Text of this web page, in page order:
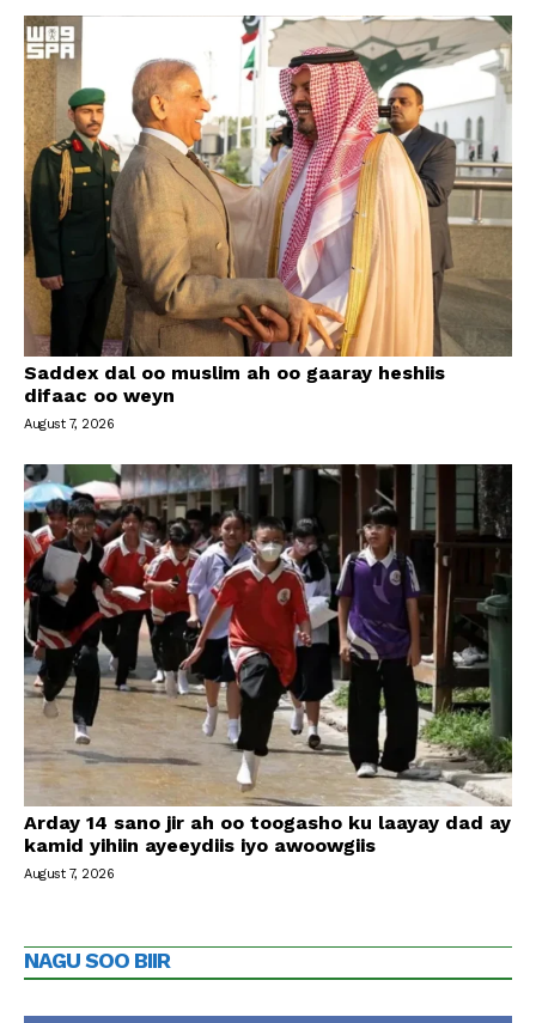
Saddex dal oo muslim ah oo gaaray heshiis
difaac oo weyn
August 7, 2026
Arday 14 sano jir ah oo toogasho ku laayay dad ay
kamid yihiin ayeeydiis iyo awoowgiis
August 7, 2026
NAGU SOO BIIR